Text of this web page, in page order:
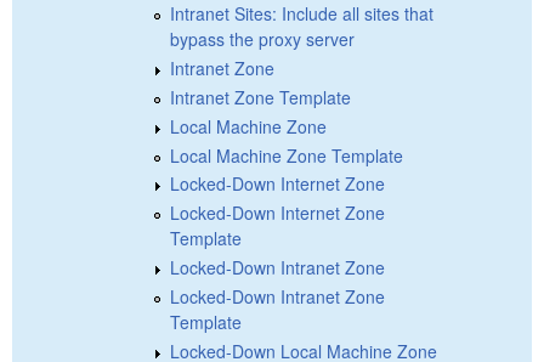
Intranet Sites: Include all sites that
bypass the proxy server
Intranet Zone
Intranet Zone Template
Local Machine Zone
Local Machine Zone Template
Locked-Down Internet Zone
Locked-Down Internet Zone
Template
Locked-Down Intranet Zone
Locked-Down Intranet Zone
Template
Locked-Down Local Machine Zone